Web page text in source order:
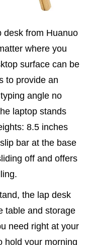
desk from Huanuo
where you
surface can be
to provide an
angle no
laptop stands
8.5 inches
bar at the base
off and offers
the lap desk
table and storage
need right at your
hold your morning